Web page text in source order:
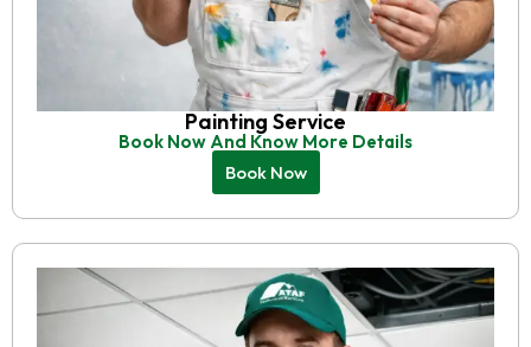
Painting Service
Book Now And Know More Details
Book Now